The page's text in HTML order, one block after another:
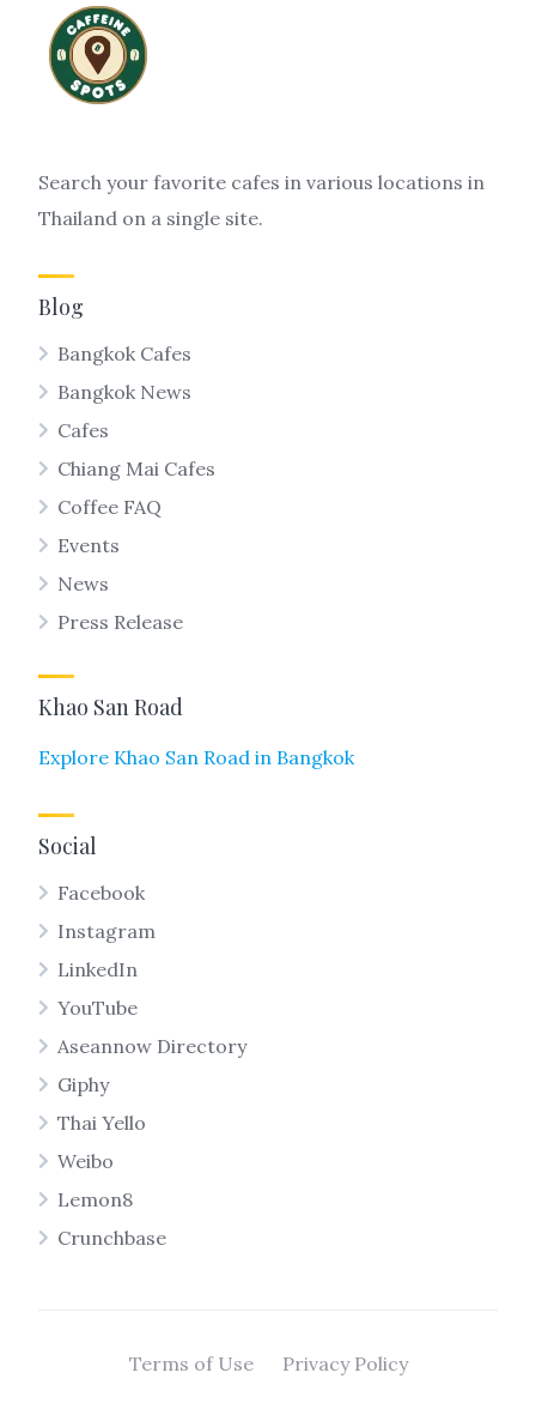
Search your favorite cafes in various locations in
Thailand on a single site.
Blog
Bangkok Cafes
Bangkok News
Cafes
Chiang Mai Cafes
Coffee FAQ
Events
News
Press Release
Khao San Road
Explore Khao San Road in Bangkok
Social
Facebook
Instagram
LinkedIn
YouTube
Aseannow Directory
Giphy
Thai Yello
Weibo
Lemon8
Crunchbase
Terms of Use Privacy Policy